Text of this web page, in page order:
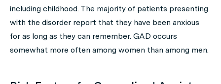
including childhood. The majority of patients presenting
with the disorder report that they have been anxious
for as long as they can remember. GAD occurs
somewhat more often among women than among men.